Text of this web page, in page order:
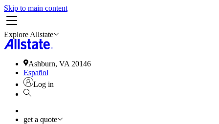
Skip to main content
Explore Allstate
Ashburn, VA 20146
Español
Log in
get a quote